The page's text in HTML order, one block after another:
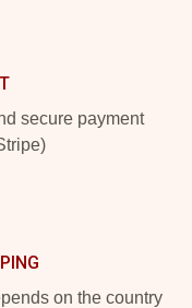
secure payment
on the country